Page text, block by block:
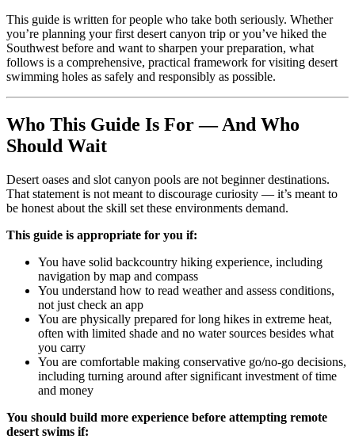
This guide is written for people who take both seriously. Whether
you’re planning your first desert canyon trip or you’ve hiked the
Southwest before and want to sharpen your preparation, what
follows is a comprehensive, practical framework for visiting desert
swimming holes as safely and responsibly as possible.
Who This Guide Is For — And Who
Should Wait
Desert oases and slot canyon pools are not beginner destinations.
That statement is not meant to discourage curiosity — it’s meant to
be honest about the skill set these environments demand.
This guide is appropriate for you if:
You have solid backcountry hiking experience, including
navigation by map and compass
You understand how to read weather and assess conditions,
not just check an app
You are physically prepared for long hikes in extreme heat,
often with limited shade and no water sources besides what
you carry
You are comfortable making conservative go/no-go decisions,
including turning around after significant investment of time
and money
You should build more experience before attempting remote
desert swims if: